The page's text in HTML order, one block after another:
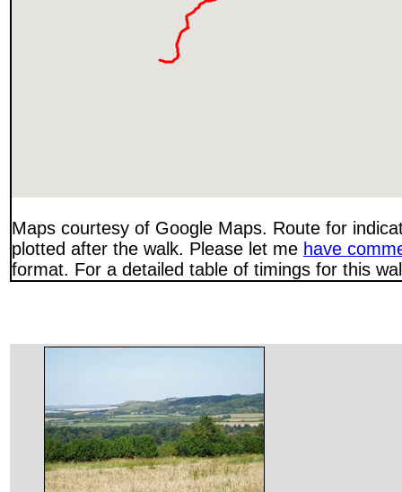
Maps courtesy of Google Maps. Route for
plotted after the walk. Please let me have
format. For a detailed table of timings for this